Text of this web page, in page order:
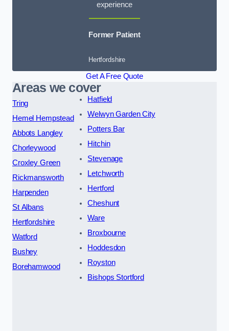
experience
Former Patient
Hertfordshire
Get A Free Quote
Areas we cover
Tring
Hemel Hempstead
Abbots Langley
Chorleywood
Croxley Green
Rickmansworth
Harpenden
St Albans
Hertfordshire
Watford
Bushey
Borehamwood
Hatfield
Welwyn Garden City
Potters Bar
Hitchin
Stevenage
Letchworth
Hertford
Cheshunt
Ware
Broxbourne
Hoddesdon
Royston
Bishops Stortford